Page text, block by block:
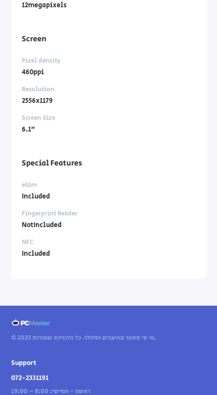
12megapixels
Screen
Pixel density
460ppi
Resolution
2556x1179
Screen Size
6.1"
Special Features
eSim
Included
Fingerprint Reader
NotIncluded
NFC
Included
© 2025 פי סי מסטר מחשבים וסלולר. כל הזכויות שמורות.
Support
072-2331191
ראשון - חמישי: 8:00 – 19:00